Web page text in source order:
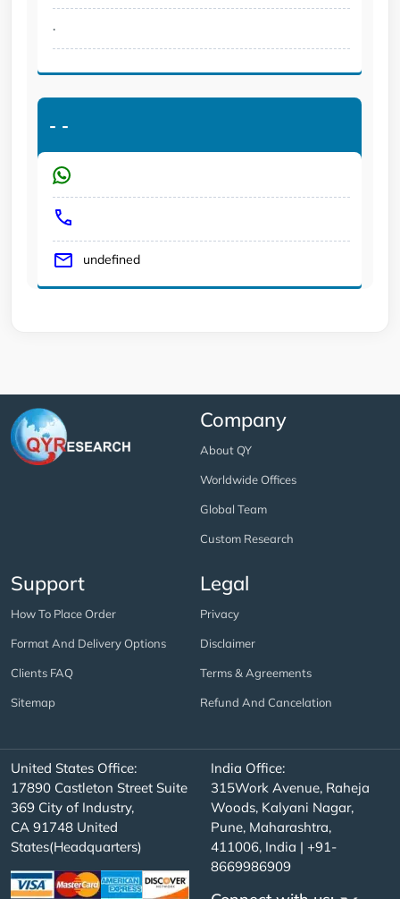
.
- -
undefined
Company
About QY
Worldwide Offices
Global Team
Custom Research
Support
How To Place Order
Format And Delivery Options
Clients FAQ
Sitemap
Legal
Privacy
Disclaimer
Terms & Agreements
Refund And Cancelation
United States Office:
17890 Castleton Street Suite
369 City of Industry,
CA 91748 United
States(Headquarters)
India Office:
315Work Avenue, Raheja
Woods, Kalyani Nagar,
Pune, Maharashtra,
411006, India | +91-
8669986909